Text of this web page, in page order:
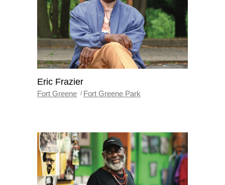
Eric Frazier
Fort Greene Fort Greene Park